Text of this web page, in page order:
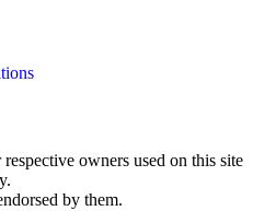
owners used on this site
by them.